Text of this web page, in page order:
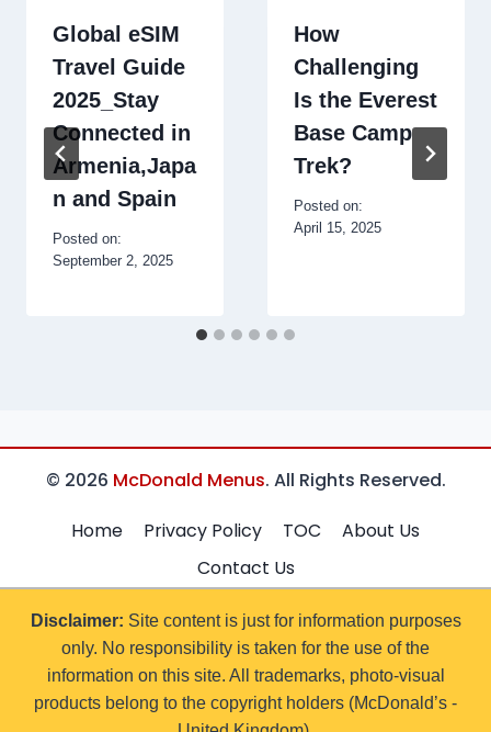
Global eSIM
Travel Guide
2025_Stay
Connected in
Armenia,Japa
n and Spain
Posted on:
September 2, 2025
How
Challenging
Is the Everest
Base Camp
Trek?
Posted on:
April 15, 2025
© 2026 McDonald Menus. All Rights Reserved.
Home
Privacy Policy TOC
About Us
Contact Us
Disclaimer: Site content is just for information purposes
only. No responsibility is taken for the use of the
information on this site. All trademarks, photo-visual
products belong to the copyright holders (McDonald’s -